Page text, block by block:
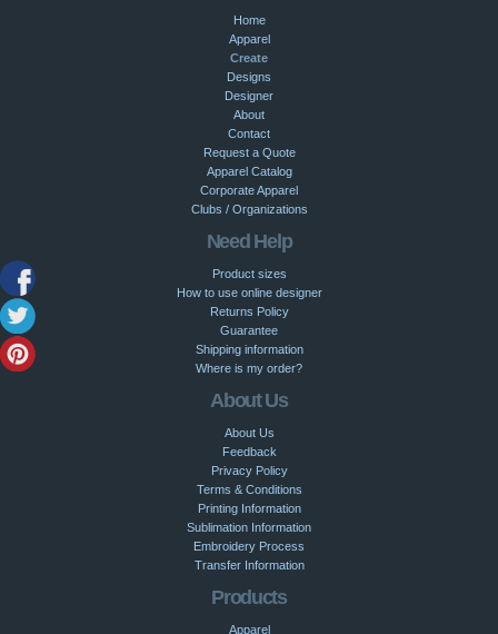
Home
Apparel
Create
Designs
Designer
About
Contact
Request a Quote
Apparel Catalog
Corporate Apparel
Clubs / Organizations
Need Help
Product sizes
How to use online designer
Returns Policy
Guarantee
Shipping information
Where is my order?
About Us
About Us
Feedback
Privacy Policy
Terms & Conditions
Printing Information
Sublimation Information
Embroidery Process
Transfer Information
Products
Apparel